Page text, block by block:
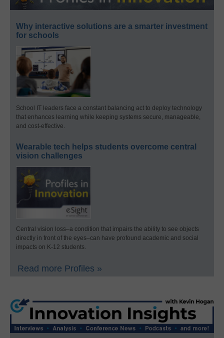
Why interactive solutions are a smarter investment
for schools
School IT leaders face a constant balancing act to deploy technology
that enhances learning while keeping systems secure, manageable,
and cost-effective.
Wearable tech helps students overcome central
vision challenges
Central vision loss–a condition that impairs the ability to see objects
directly in front of the eyes–can have profound academic and social
impacts on K-12 students.
Read more Profiles »